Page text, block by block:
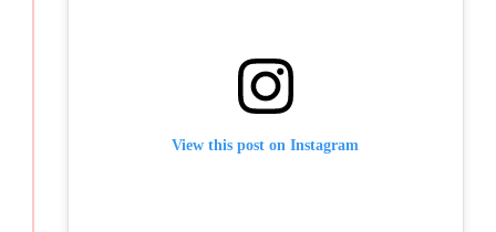
View this post on Instagram